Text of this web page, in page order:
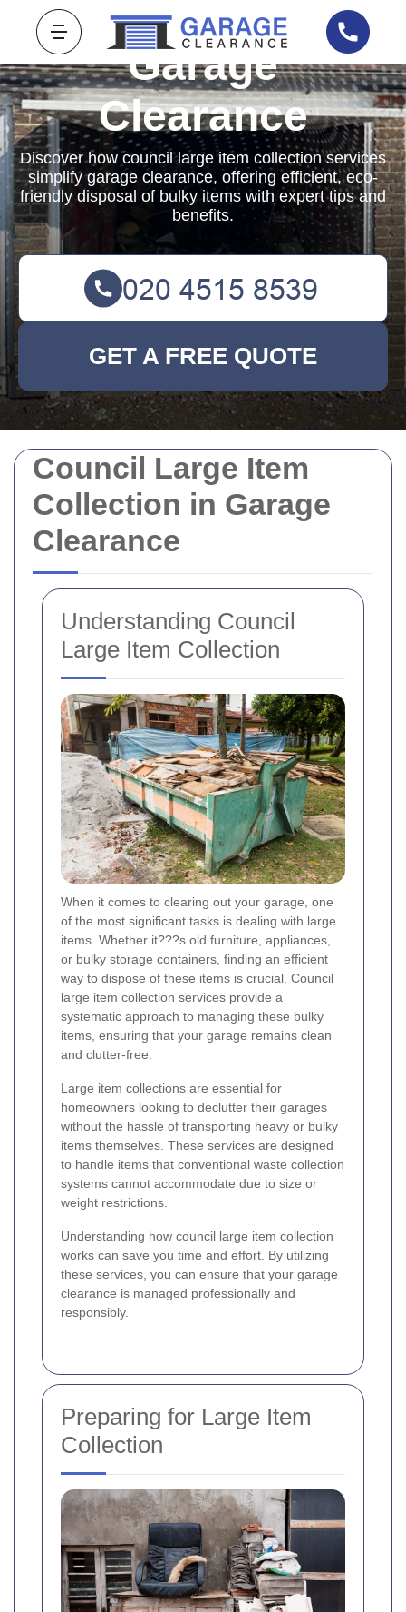
Council Large Item
Collection in Garage
Clearance
Understanding Council
Large Item Collection
When it comes to clearing out your garage, one
of the most significant tasks is dealing with large
items. Whether it???s old furniture, appliances,
or bulky storage containers, finding an efficient
way to dispose of these items is crucial. Council
large item collection services provide a
systematic approach to managing these bulky
items, ensuring that your garage remains clean
and clutter-free.
Large item collections are essential for
homeowners looking to declutter their garages
without the hassle of transporting heavy or bulky
items themselves. These services are designed
to handle items that conventional waste collection
systems cannot accommodate due to size or
weight restrictions.
Understanding how council large item collection
works can save you time and effort. By utilizing
these services, you can ensure that your garage
clearance is managed professionally and
responsibly.
Preparing for Large Item
Collection
Garage
Clearance
Discover how council large item collection services
simplify garage clearance, offering efficient, eco-
friendly disposal of bulky items with expert tips and
benefits.
GET A FREE QUOTE